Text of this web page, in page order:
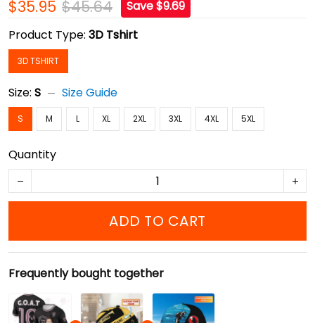
$35.95 $45.64
Save $9.69
Product Type: 3D Tshirt
3D TSHIRT
Size: S Size Guide
S M L XL 2XL 3XL 4XL 5XL
Quantity
ADD TO CART
Frequently bought together